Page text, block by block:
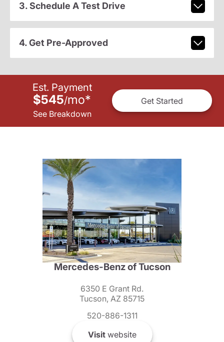
3. Schedule A Test Drive
4. Get Pre-Approved
Est. Payment
$545/mo*
See Breakdown
Get Started
Mercedes-Benz of Tucson
6350 E Grant Rd.
Tucson, AZ 85715
520-886-1311
Visitwebsite